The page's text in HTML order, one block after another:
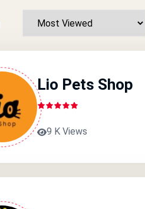
Lio Pets Shop
9 K Views